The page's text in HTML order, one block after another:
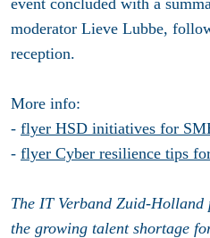
moderator Lieve Lubbe,
reception.
More info:
- flyer HSD initiatives for
- flyer Cyber resilience tips
The IT Verband Zuid-Holland
the growing talent shortage